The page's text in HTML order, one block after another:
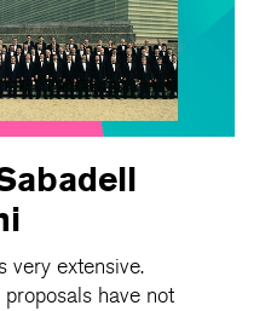
very extensive.
have not